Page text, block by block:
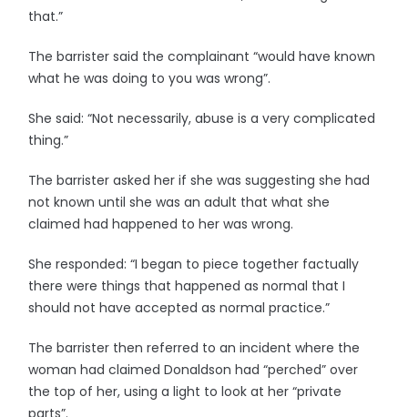
that.”
The barrister said the complainant “would have known
what he was doing to you was wrong”.
She said: “Not necessarily, abuse is a very complicated
thing.”
The barrister asked her if she was suggesting she had
not known until she was an adult that what she
claimed had happened to her was wrong.
She responded: “I began to piece together factually
there were things that happened as normal that I
should not have accepted as normal practice.”
The barrister then referred to an incident where the
woman had claimed Donaldson had “perched” over
the top of her, using a light to look at her “private
parts”.